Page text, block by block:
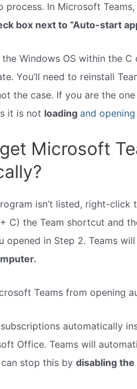
process. In Microsoft
box next to “Auto-start
Windows OS within the
You’ll need to reinstall
the case. If you are the
it is not loading and opening
Microsoft
isn’t listed, right-click
C) the Team shortcut and
opened in Step 2. Teams
Teams from opening
automatically
Office. Teams will
stop this by disabling